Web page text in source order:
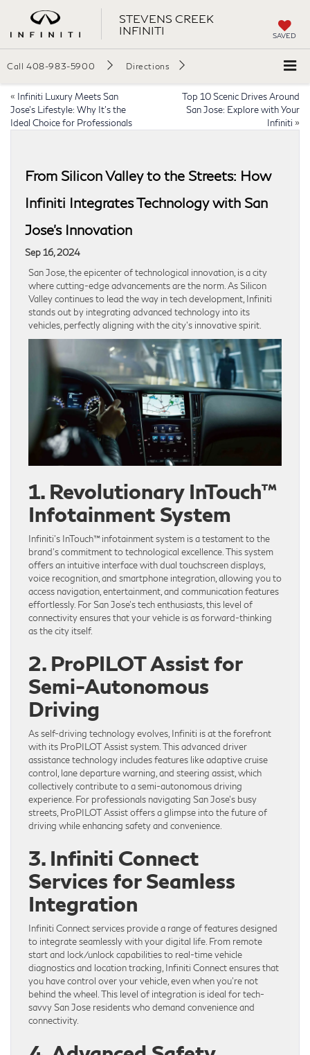
STEVENS CREEK
INFINITI
SAVED
Call 408-983-5900 Directions
« Infiniti Luxury Meets San
Jose’s Lifestyle: Why It’s the
Ideal Choice for Professionals
Top 10 Scenic Drives Around
San Jose: Explore with Your
Infiniti »
From Silicon Valley to the Streets: How
Infiniti Integrates Technology with San
Jose’s Innovation
Sep 16, 2024
San Jose, the epicenter of technological innovation, is a city
where cutting-edge advancements are the norm. As Silicon
Valley continues to lead the way in tech development, Infiniti
stands out by integrating advanced technology into its
vehicles, perfectly aligning with the city’s innovative spirit.
1. Revolutionary InTouch™
Infotainment System
Infiniti’s InTouch™ infotainment system is a testament to the
brand’s commitment to technological excellence. This system
offers an intuitive interface with dual touchscreen displays,
voice recognition, and smartphone integration, allowing you to
access navigation, entertainment, and communication features
effortlessly. For San Jose’s tech enthusiasts, this level of
connectivity ensures that your vehicle is as forward-thinking
as the city itself.
2. ProPILOT Assist for
Semi-Autonomous
Driving
As self-driving technology evolves, Infiniti is at the forefront
with its ProPILOT Assist system. This advanced driver
assistance technology includes features like adaptive cruise
control, lane departure warning, and steering assist, which
collectively contribute to a semi-autonomous driving
experience. For professionals navigating San Jose’s busy
streets, ProPILOT Assist offers a glimpse into the future of
driving while enhancing safety and convenience.
3. Infiniti Connect
Services for Seamless
Integration
Infiniti Connect services provide a range of features designed
to integrate seamlessly with your digital life. From remote
start and lock/unlock capabilities to real-time vehicle
diagnostics and location tracking, Infiniti Connect ensures that
you have control over your vehicle, even when you’re not
behind the wheel. This level of integration is ideal for tech-
savvy San Jose residents who demand convenience and
connectivity.